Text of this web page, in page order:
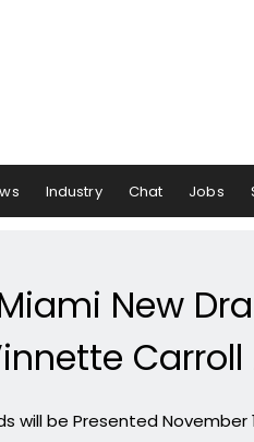
Industry Chat Jobs
New
will be Presented